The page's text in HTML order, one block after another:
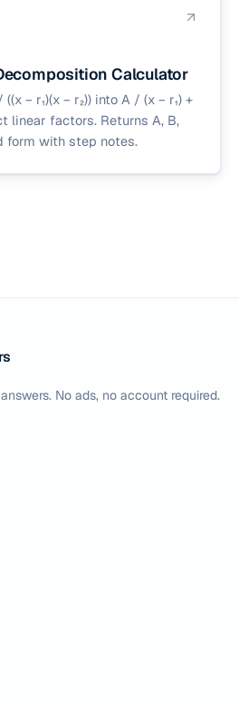
Calculator
− r₁)(x − r₂)) into A / (x − r₁) +
linear factors. Returns A, B,
form with step notes.
No ads, no account required.